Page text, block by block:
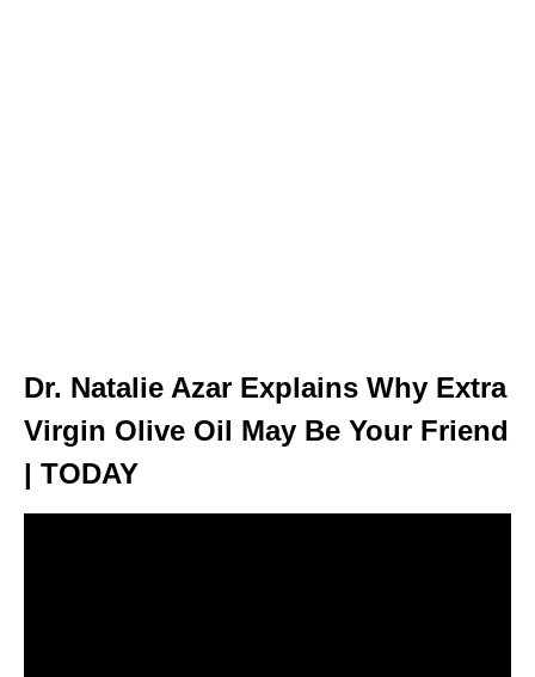
Dr. Natalie Azar Explains Why Extra
Virgin Olive Oil May Be Your Friend
| TODAY